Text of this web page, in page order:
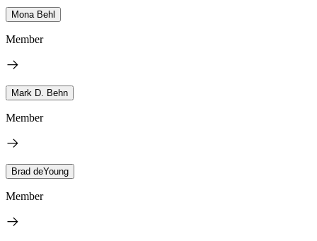
Mona Behl
Member
Mark D. Behn
Member
Brad deYoung
Member